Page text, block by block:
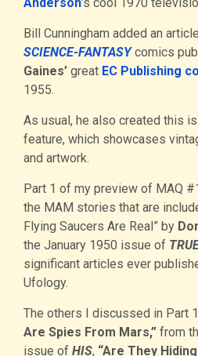
Bill Cunningham added an
SCIENCE-FANTASY comics
Gaines’ great EC Publishing
1955.
As usual, he also created this
feature, which showcases
and artwork.
Part 1 of my preview of MAQ
the MAM stories that are
Flying Saucers Are Real” by
the January 1950 issue of
significant articles ever
Ufology.
The others I discussed in Part
Are Spies From Mars,” from
issue of HIS, “Are They